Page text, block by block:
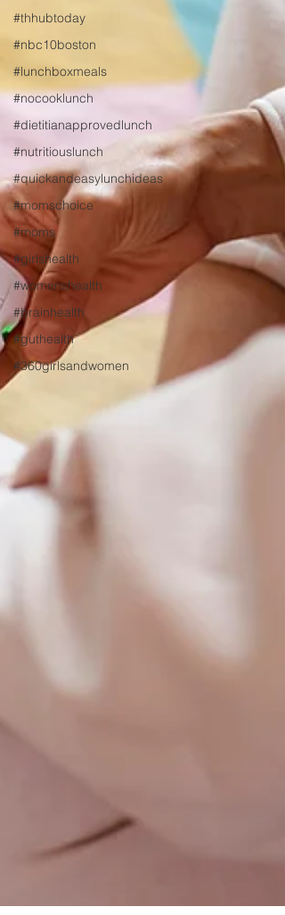
#thhubtoday
#nbc10boston
#lunchboxmeals
#nocooklunch
#dietitianapprovedlunch
#nutritiouslunch
#quickandeasylunchideas
#momschoice
#moms
#girlshealth
#womenshealth
#brainhealth
#guthealth
#360girlsandwomen